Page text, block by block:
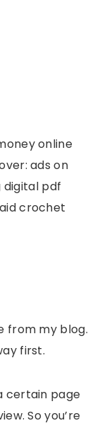
online
ads on
digital pdf
crochet
from my blog.
first.
certain page
So you’re